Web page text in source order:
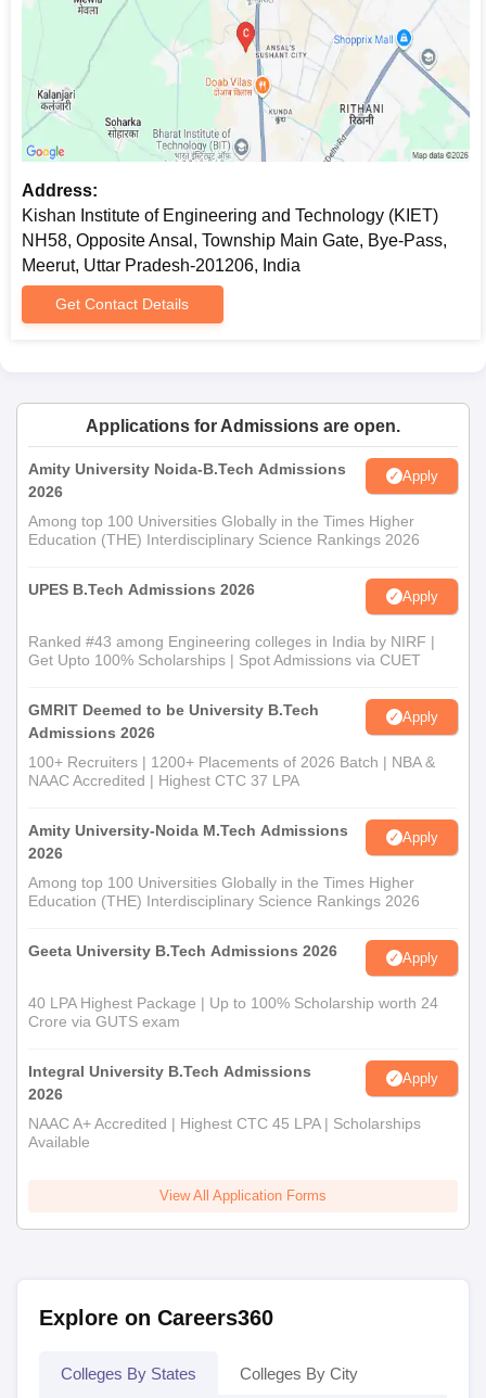
Address:
Kishan Institute of Engineering and Technology (KIET)
NH58, Opposite Ansal, Township Main Gate, Bye-Pass,
Meerut, Uttar Pradesh-201206, India
Get Contact Details
Applications for Admissions are open.
Amity University Noida-B.Tech Admissions
2026
Apply
Among top 100 Universities Globally in the Times Higher
Education (THE) Interdisciplinary Science Rankings 2026
UPES B.Tech Admissions 2026 Apply
Ranked #43 among Engineering colleges in India by NIRF |
Get Upto 100% Scholarships | Spot Admissions via CUET
GMRIT Deemed to be University B.Tech
Admissions 2026
Apply
100+ Recruiters | 1200+ Placements of 2026 Batch | NBA &
NAAC Accredited | Highest CTC 37 LPA
Amity University-Noida M.Tech Admissions
2026
Apply
Among top 100 Universities Globally in the Times Higher
Education (THE) Interdisciplinary Science Rankings 2026
Geeta University B.Tech Admissions 2026 Apply
40 LPA Highest Package | Up to 100% Scholarship worth 24
Crore via GUTS exam
Integral University B.Tech Admissions
2026
Apply
NAAC A+ Accredited | Highest CTC 45 LPA | Scholarships
Available
View All Application Forms
Explore on Careers360
Colleges By States Colleges By City